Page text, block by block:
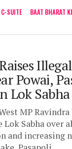
C-SUITE BAAT BHARAT KI
Illegal
Powai,
Lok Sabha
MP Ravindra
Lok Sabha over
and increasing